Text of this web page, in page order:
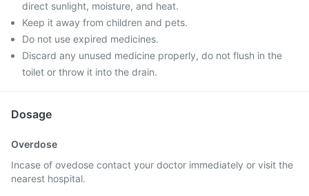
direct sunlight, moisture, and heat.
Keep it away from children and pets.
Do not use expired medicines.
Discard any unused medicine properly, do not flush in the
toilet or throw it into the drain.
Dosage
Overdose
Incase of ovedose contact your doctor immediately or visit the
nearest hospital.